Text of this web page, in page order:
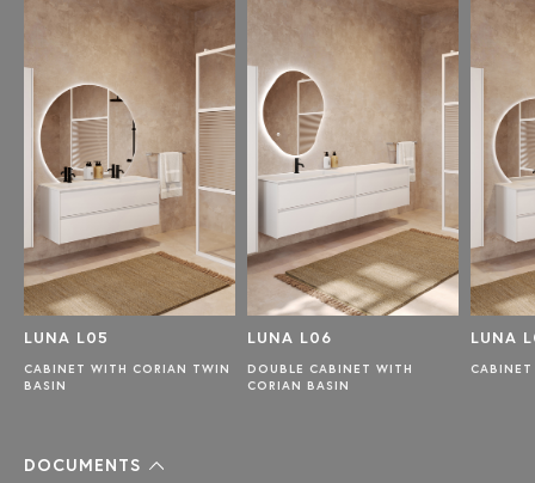
LUNA L05
CABINET WITH CORIAN TWIN
BASIN
LUNA L06
DOUBLE CABINET WITH
CORIAN BASIN
LUNA
DOCUMENTS